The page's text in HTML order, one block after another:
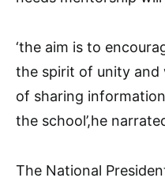
‘the aim is to
the spirit of unity and
of sharing
the school’,he
The National